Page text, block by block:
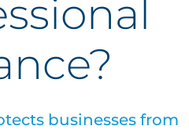
businesses from